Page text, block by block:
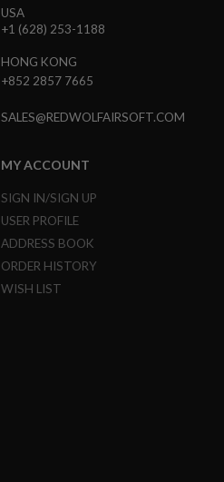
USA
+1 (628) 253-1188
HONG KONG
+852 2857 7665
SALES@REDWOLFAIRSOFT.COM
MY ACCOUNT
SIGN IN/SIGN UP
USER PROFILE
ADDRESS BOOK
ORDER HISTORY
WISH LIST